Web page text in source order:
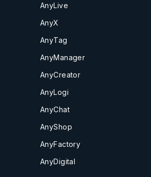
AnyLive
AnyX
AnyTag
AnyManager
AnyCreator
AnyLogi
AnyChat
AnyShop
AnyFactory
AnyDigital